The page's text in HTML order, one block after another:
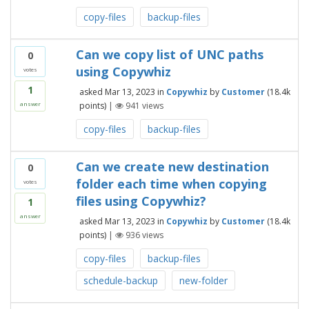
copy-files backup-files
0
votes
1
answer
Can we copy list of UNC paths
using Copywhiz
asked Mar 13, 2023 in Copywhiz by Customer (18.4k
points) | 941 views
copy-files backup-files
0
votes
1
answer
Can we create new destination
folder each time when copying
files using Copywhiz?
asked Mar 13, 2023 in Copywhiz by Customer (18.4k
points) | 936views
copy-files
backup-files
schedule-backup
new-folder